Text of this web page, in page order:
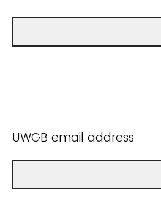
UWGB email address